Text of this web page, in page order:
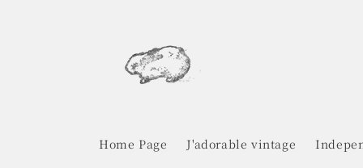
Home Page J'adorable vintage